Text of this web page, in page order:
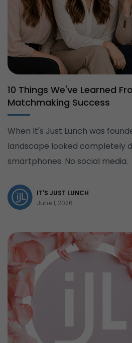
10 Things We've Learned
Matchmaking Success
When It's Just Lunch was
landscape looked completely
smartphones. No social media.
IT'S JUST LUNCH
June 1, 2026